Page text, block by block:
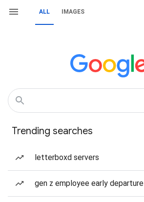
ALL IMAGES
Trending searches
letterboxd servers
gen z employee early departure